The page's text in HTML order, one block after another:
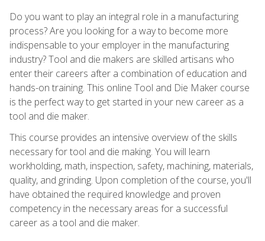
Do you want to play an integral role in a manufacturing
process? Are you looking for a way to become more
indispensable to your employer in the manufacturing
industry? Tool and die makers are skilled artisans who
enter their careers after a combination of education and
hands-on training. This online Tool and Die Maker course
is the perfect way to get started in your new career as a
tool and die maker.
This course provides an intensive overview of the skills
necessary for tool and die making. You will learn
workholding, math, inspection, safety, machining, materials,
quality, and grinding. Upon completion of the course, you'll
have obtained the required knowledge and proven
competency in the necessary areas for a successful
career as a tool and die maker.